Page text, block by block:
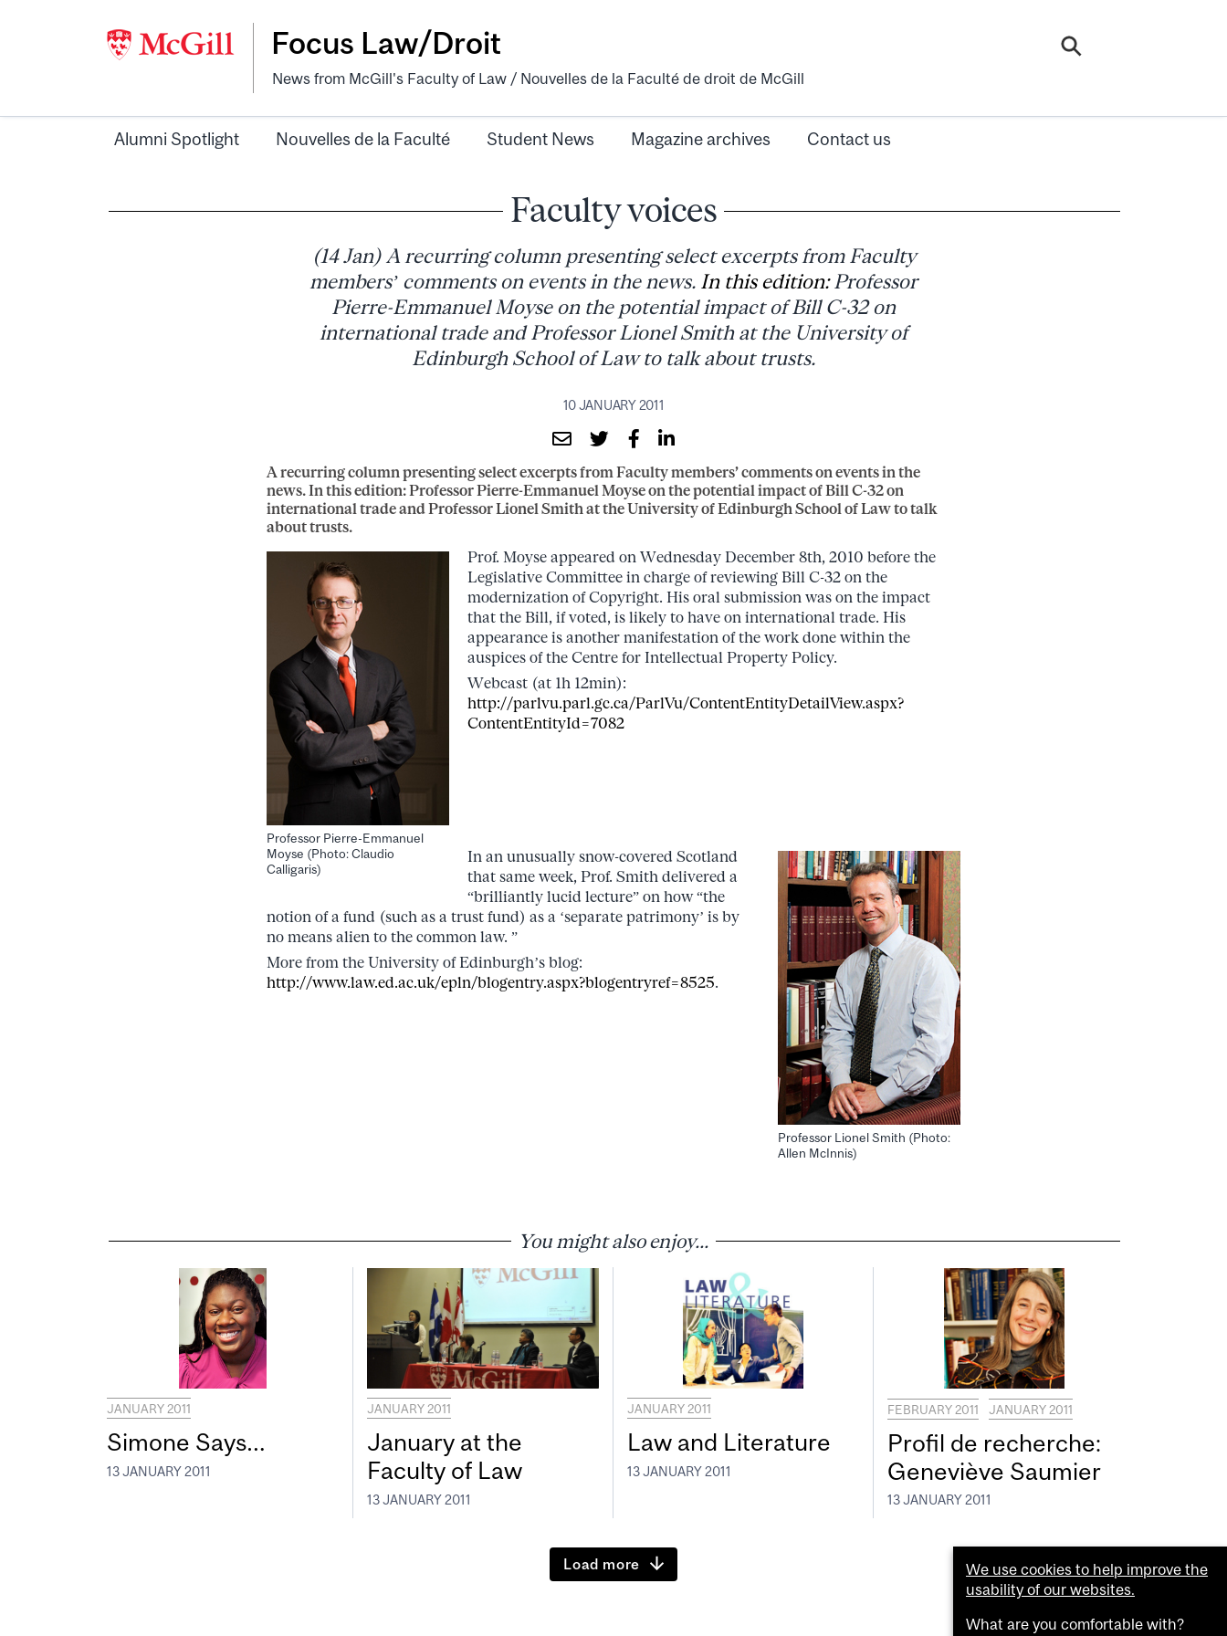
Focus Law/Droit
News from McGill's Faculty of Law / Nouvelles de la Faculté de droit de McGill
Alumni Spotlight Nouvelles de la Faculté Student News Magazine archives Contact us
Faculty voices
(14 Jan) A recurring column presenting select excerpts from Faculty
members’ comments on events in the news. In this edition:Professor
Pierre-Emmanuel Moyse on the potential impact of Bill C-32 on
international trade and Professor Lionel Smith at the University of
Edinburgh School of Law to talk about trusts.
10 JANUARY 2011
A recurring column presenting select excerpts from Faculty members’ comments on events in the
news. In this edition: Professor Pierre-Emmanuel Moyse on the potential impact of Bill C-32 on
international trade and Professor Lionel Smith at the University of Edinburgh School of Law to talk
about trusts.
Professor Pierre-Emmanuel
Moyse (Photo: Claudio
Calligaris)
Prof. Moyse appeared on Wednesday December 8th, 2010 before the
Legislative Committee in charge of reviewing Bill C-32 on the
modernization of Copyright. His oral submission was on the impact
that the Bill, if voted, is likely to have on international trade. His
appearance is another manifestation of the work done within the
auspices of the Centre for Intellectual Property Policy.
Webcast (at 1h 12min):
http://parlvu.parl.gc.ca/ParlVu/ContentEntityDetailView.aspx?
ContentEntityId=7082
Professor Lionel Smith (Photo:
Allen McInnis)
In an unusually snow-covered Scotland
that same week, Prof. Smith delivered a
“brilliantly lucid lecture” on how “the
notion of a fund (such as a trust fund) as a ‘separate patrimony’ is by
no means alien to the common law. ”
More from the University of Edinburgh’s blog:
http://www.law.ed.ac.uk/epln/blogentry.aspx?blogentryref=8525.
You might also enjoy...
JANUARY 2011
Simone Says…
13 JANUARY 2011
JANUARY 2011
January at the
Faculty of Law
13 JANUARY 2011
JANUARY 2011
Law and Literature
13 JANUARY 2011
FEBRUARY 2011 JANUARY 2011
Profil de recherche:
Geneviève Saumier
13 JANUARY 2011
Load more
We use cookies to help improve the
usability of our websites.
What are you comfortable with?